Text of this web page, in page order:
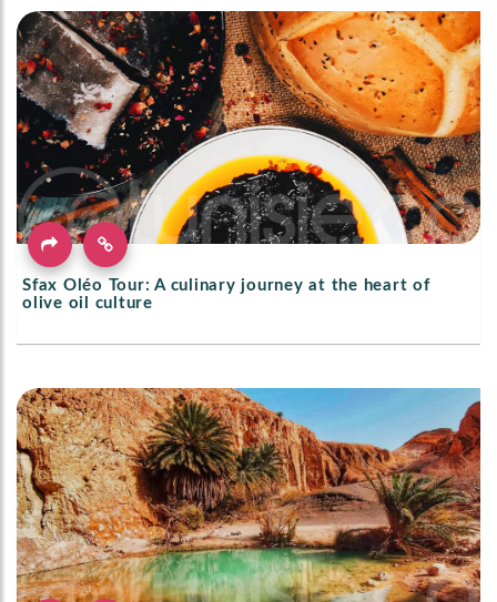
Sfax Oléo Tour: A culinary journey at the heart of
olive oil culture